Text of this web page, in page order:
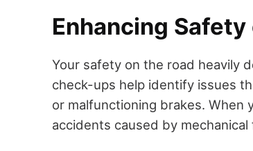
Enhancing Safety
Your safety on the road heavily
check-ups help identify issues
or malfunctioning brakes. When
accidents caused by mechanical